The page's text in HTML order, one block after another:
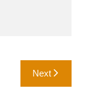
Next